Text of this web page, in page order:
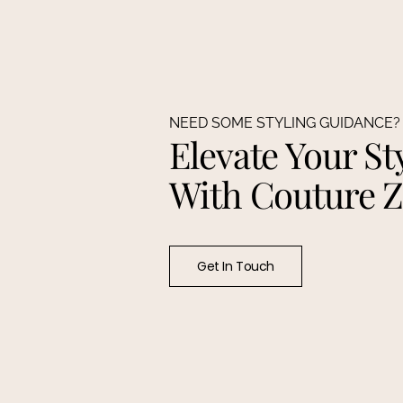
NEED SOME STYLING GUIDANCE?
Elevate Your
With Couture
Get In Touch